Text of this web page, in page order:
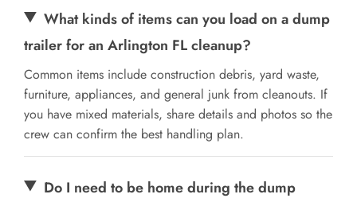
What kinds of items can you load on a dump
trailer for an Arlington FL cleanup?
Common items include construction debris, yard waste,
furniture, appliances, and general junk from cleanouts. If
you have mixed materials, share details and photos so the
crew can confirm the best handling plan.
Do I need to be home during the dump